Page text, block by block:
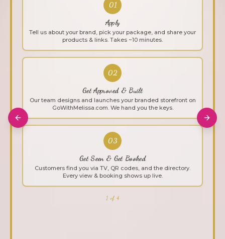
01
Apply
Tell us about your brand, pick your package, and share your
products & links. Takes ~10 minutes.
02
Get Approved & Built
Our team designs and launches your branded storefront on
GoWithMelissa.com. We hand you the keys.
03
Get Seen & Get Booked
Customers find you via TV, QR codes, and the directory.
Every view & booking shows up live.
1 of 4
Previous slide